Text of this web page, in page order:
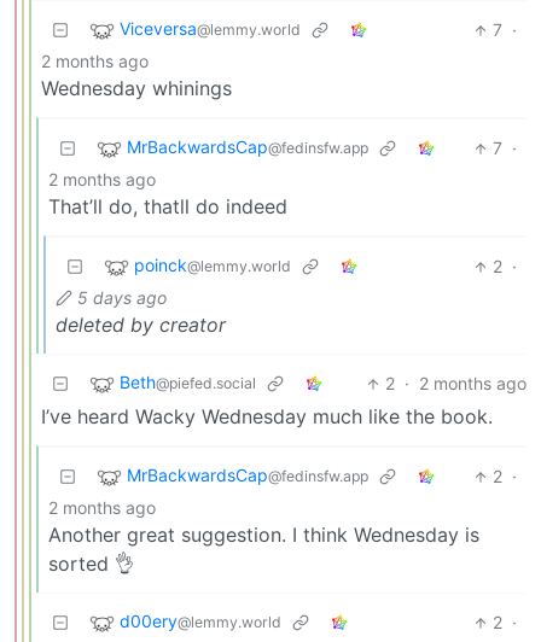
Viceversa@lemmy.world 7 ·
2 months ago
Wednesday whinings
MrBackwardsCap@fedinsfw.app 7 ·
2 months ago
That’ll do, thatll do indeed
poinck@lemmy.world 2 ·
5 days ago
deleted by creator
Beth@piefed.social 2 · 2 months ago
I’ve heard Wacky Wednesday much like the book.
MrBackwardsCap@fedinsfw.app 2 ·
2 months ago
Another great suggestion. I think Wednesday is
sorted 👌
d00ery@lemmy.world 2 ·